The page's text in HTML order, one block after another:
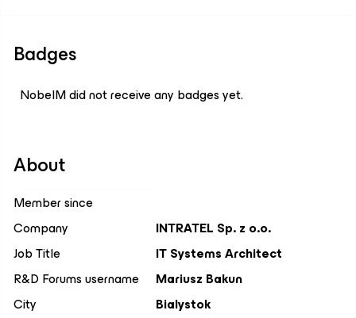
Badges
NobelM did not receive any badges yet.
About
Member since
Company
INTRATEL Sp. z o.o.
Job Title
IT Systems Architect
R&D Forums username
Mariusz Bakun
City
Bialystok